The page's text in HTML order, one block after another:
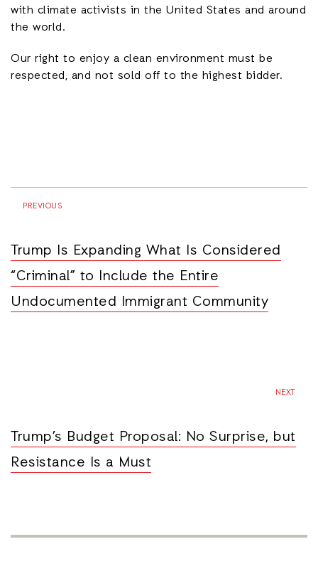
with climate activists in the United States and around
the world.
Our right to enjoy a clean environment must be
respected, and not sold off to the highest bidder.
PREVIOUS
Trump Is Expanding What Is Considered
“Criminal” to Include the Entire
Undocumented Immigrant Community
NEXT
Trump’s Budget Proposal: No Surprise, but
Resistance Is a Must